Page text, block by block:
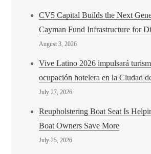
CV5 Capital Builds the Next
Cayman Fund Infrastructure for
August 3, 2026
Vive Latino 2026 impulsará
ocupación hotelera en la Ciudad
July 27, 2026
Reupholstering Boat Seat Is
Boat Owners Save More
July 25, 2026